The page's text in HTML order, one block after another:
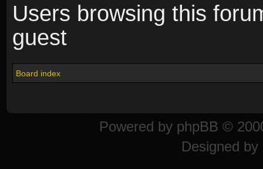
Users browsing this
guest
Board index
Powered by phpBB ©
Designed by